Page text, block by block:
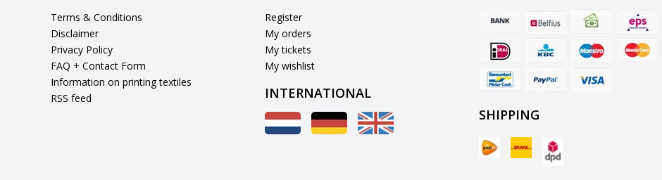
Terms & Conditions
Disclaimer
Privacy Policy
FAQ + Contact Form
Information on printing textiles
RSS feed
Register
My orders
My tickets
My wishlist
INTERNATIONAL
SHIPPING